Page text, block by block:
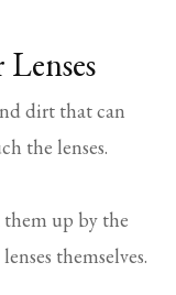
dirt that can
the lenses.
them up by the
themselves.